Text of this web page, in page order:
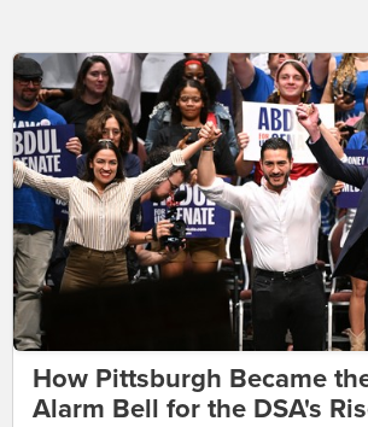
How Pittsburgh Became
Alarm Bell for the DSA's